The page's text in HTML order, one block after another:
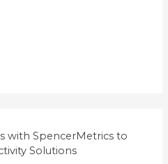
with SpencerMetrics to
Solutions